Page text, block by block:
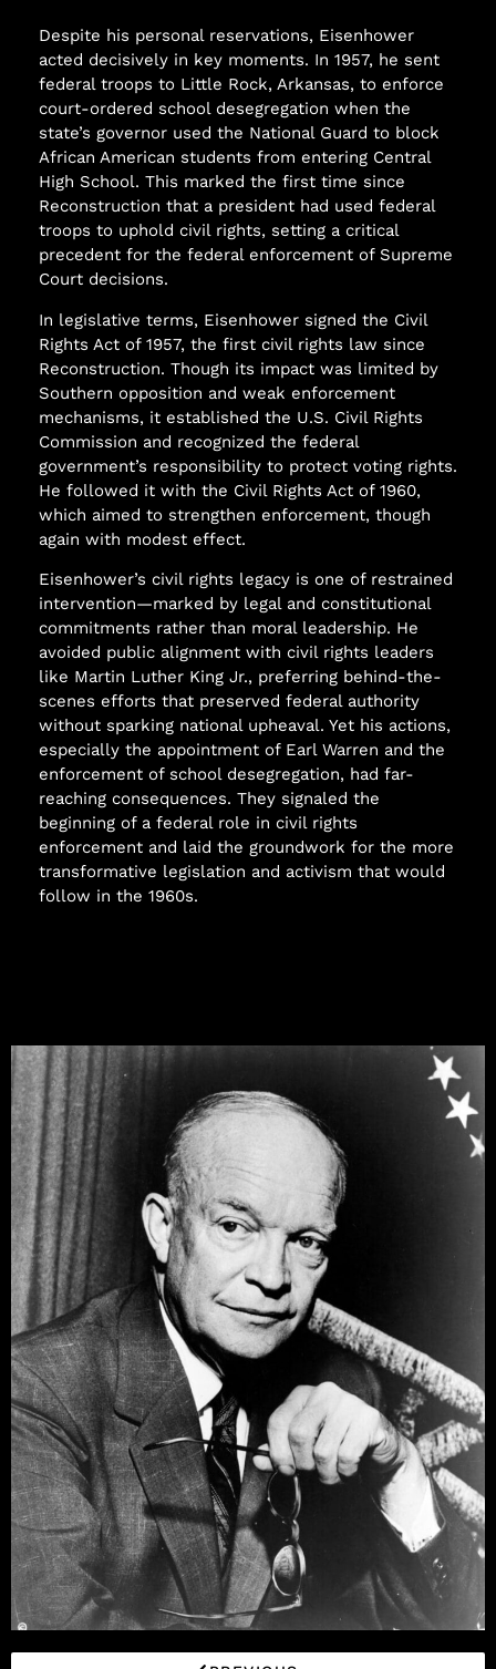
Despite his personal reservations, Eisenhower
acted decisively in key moments. In 1957, he sent
federal troops to Little Rock, Arkansas, to enforce
court-ordered school desegregation when the
state’s governor used the National Guard to block
African American students from entering Central
High School. This marked the first time since
Reconstruction that a president had used federal
troops to uphold civil rights, setting a critical
precedent for the federal enforcement of Supreme
Court decisions.
In legislative terms, Eisenhower signed the Civil
Rights Act of 1957, the first civil rights law since
Reconstruction. Though its impact was limited by
Southern opposition and weak enforcement
mechanisms, it established the U.S. Civil Rights
Commission and recognized the federal
government’s responsibility to protect voting rights.
He followed it with the Civil Rights Act of 1960,
which aimed to strengthen enforcement, though
again with modest effect.
Eisenhower’s civil rights legacy is one of restrained
intervention—marked by legal and constitutional
commitments rather than moral leadership. He
avoided public alignment with civil rights leaders
like Martin Luther King Jr., preferring behind-the-
scenes efforts that preserved federal authority
without sparking national upheaval. Yet his actions,
especially the appointment of Earl Warren and the
enforcement of school desegregation, had far-
reaching consequences. They signaled the
beginning of a federal role in civil rights
enforcement and laid the groundwork for the more
transformative legislation and activism that would
follow in the 1960s.